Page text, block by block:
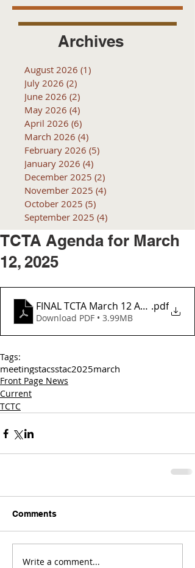
Archives
August 2026 (1)
July 2026 (2)
June 2026 (2)
May 2026 (4)
April 2026 (6)
March 2026 (4)
February 2026 (5)
January 2026 (4)
December 2025 (2)
November 2025 (4)
October 2025 (5)
September 2025 (4)
TCTA Agenda for March
12, 2025
FINAL TCTA March 12 Agenda_
.pdf
Download PDF • 3.99MB
Tags:
meetingstacsstac2025march
Front Page News
Current
TCTC
Comments
Write a comment...